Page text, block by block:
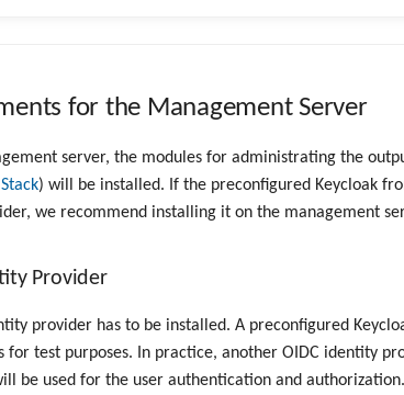
for the Management Server
server, the modules for administrating the
) will be installed. If the preconfigured Keycloak
we recommend installing it on the management
Provider
provider has to be installed. A preconfigured
for test purposes. In practice, another OIDC identity
be used for the user authentication and